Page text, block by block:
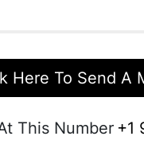
Here To Send A
This Number +1